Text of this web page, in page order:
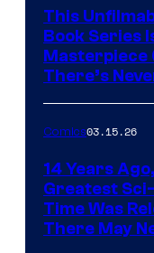
This
Book Series
Masterpiece
There’s
Comics03.15.26
14 Years
Greatest
Time Was
There May